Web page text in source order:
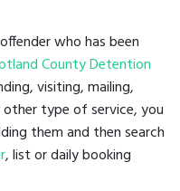
who has been
County Detention
visiting, mailing,
other type of service, you
them and then search
, list or daily booking